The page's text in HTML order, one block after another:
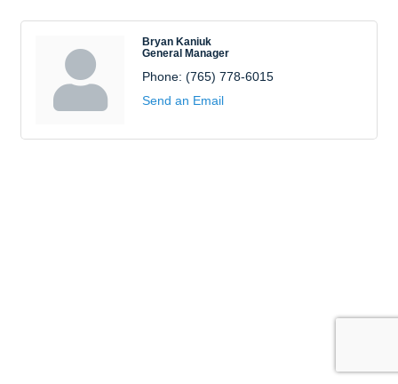
Bryan Kaniuk
General Manager
Phone: (765) 778-6015
Send an Email